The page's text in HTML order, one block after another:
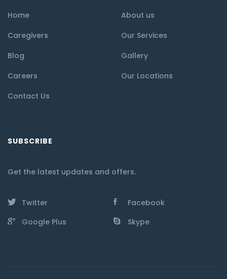
Home
About us
Caregivers
Our Services
Blog
Gallery
Careers
Our Locations
Contact Us
SUBSCRIBE
Get the latest updates and offers.
Twitter
Facebook
Google Plus
Skype